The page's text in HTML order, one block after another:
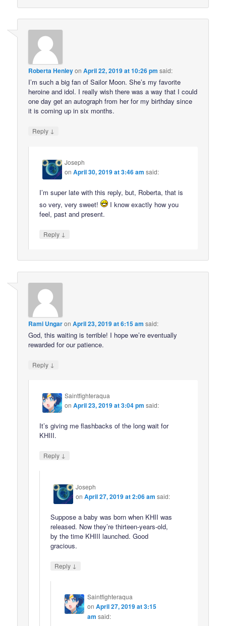
Roberta HenleyonApril 22, 2019 at 10:26 pm said:
I’m such a big fan of Sailor Moon. She’s my favorite
heroine and idol. I really wish there was a way that I could
one day get an autograph from her for my birthday since
it is coming up in six months.
Reply ↓
Joseph
onApril 30, 2019 at 3:46 am said:
I’m super late with this reply, but, Roberta, that is
so very, very sweet!
I know exactly how you
feel, past and present.
Reply ↓
Rami UngaronApril 23, 2019 at 6:15 am said:
God, this waiting is terrible! I hope we’re eventually
rewarded for our patience.
Reply ↓
Saintfighteraqua
onApril 23, 2019 at 3:04 pm said:
It’s giving me flashbacks of the long wait for
KHIII.
Reply ↓
Joseph
onApril 27, 2019 at 2:06 am said:
Suppose a baby was born when KHII was
released. Now they’re thirteen-years-old,
by the time KHIII launched. Good
gracious.
Reply ↓
Saintfighteraqua
on April 27, 2019 at 3:15
am said: